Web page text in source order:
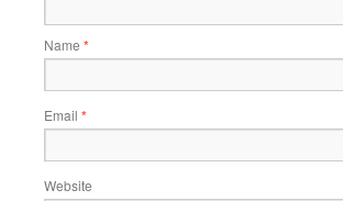
Name *
Email *
Website